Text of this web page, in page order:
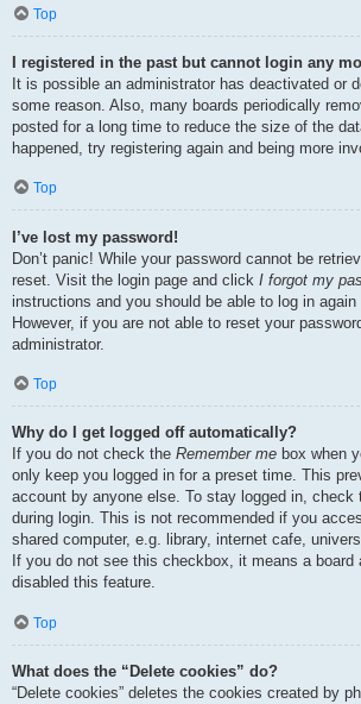
Top
I registered in the past but cannot login any
It is possible an administrator has deactivated or
some reason. Also, many boards periodically
posted for a long time to reduce the size of the
happened, try registering again and being more
Top
I’ve lost my password!
Don’t panic! While your password cannot be
reset. Visit the login page and click I forgot my
instructions and you should be able to log in again
However, if you are not able to reset your
administrator.
Top
Why do I get logged off automatically?
If you do not check the Remember me box when
only keep you logged in for a preset time. This
account by anyone else. To stay logged in, check
during login. This is not recommended if you
shared computer, e.g. library, internet cafe,
If you do not see this checkbox, it means a board
disabled this feature.
Top
What does the “Delete cookies” do?
“Delete cookies” deletes the cookies created by